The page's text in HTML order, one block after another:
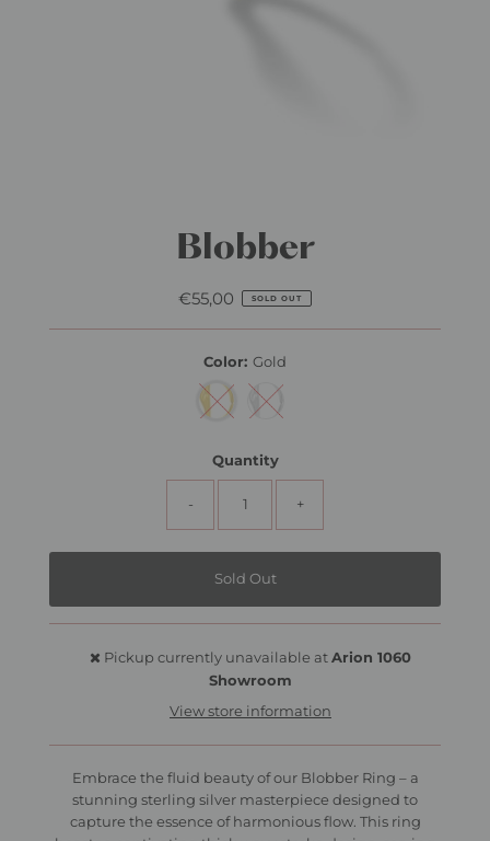
Blobber
Regular
€55,00 SOLD OUT
Color: Gold
Quantity
- +
Pickup currently unavailable at Arion 1060
Showroom
View store information
Embrace the fluid beauty of our Blobber Ring – a
stunning sterling silver masterpiece designed to
capture the essence of harmonious flow. This ring